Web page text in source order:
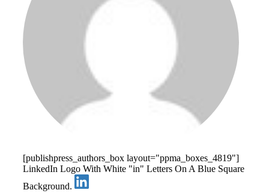
[publishpress_authors_box layout="ppma_boxes_4819"]
LinkedIn Logo With White "in" Letters On A Blue Square
Background.